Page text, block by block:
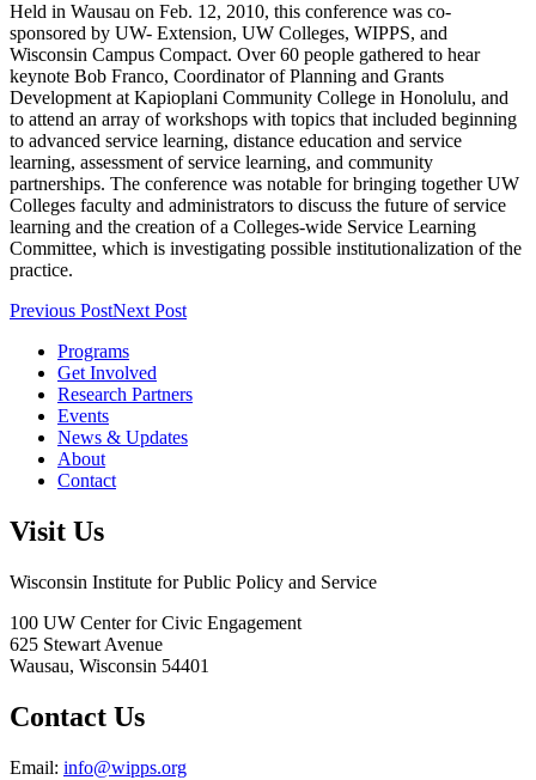
Held in Wausau on Feb. 12, 2010, this conference was co-
sponsored by UW- Extension, UW Colleges, WIPPS, and
Wisconsin Campus Compact. Over 60 people gathered to hear
keynote Bob Franco, Coordinator of Planning and Grants
Development at Kapioplani Community College in Honolulu, and
to attend an array of workshops with topics that included beginning
to advanced service learning, distance education and service
learning, assessment of service learning, and community
partnerships. The conference was notable for bringing together UW
Colleges faculty and administrators to discuss the future of service
learning and the creation of a Colleges-wide Service Learning
Committee, which is investigating possible institutionalization of the
practice.
Previous PostNext Post
Programs
Get Involved
Research Partners
Events
News & Updates
About
Contact
Visit Us
Wisconsin Institute for Public Policy and Service
100 UW Center for Civic Engagement
625 Stewart Avenue
Wausau, Wisconsin 54401
Contact Us
Email: info@wipps.org